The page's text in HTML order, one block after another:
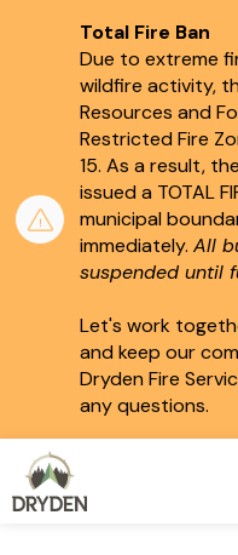
Total Fire Ban
Due to extreme
wildfire activity,
Resources and
Restricted Fire
15. As a result,
issued a TOTAL
municipal
immediately. All
suspended until
Let's work
and keep our
Dryden Fire
any questions.